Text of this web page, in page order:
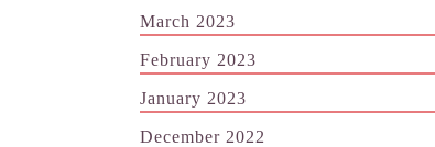
March 2023
February 2023
January 2023
December 2022